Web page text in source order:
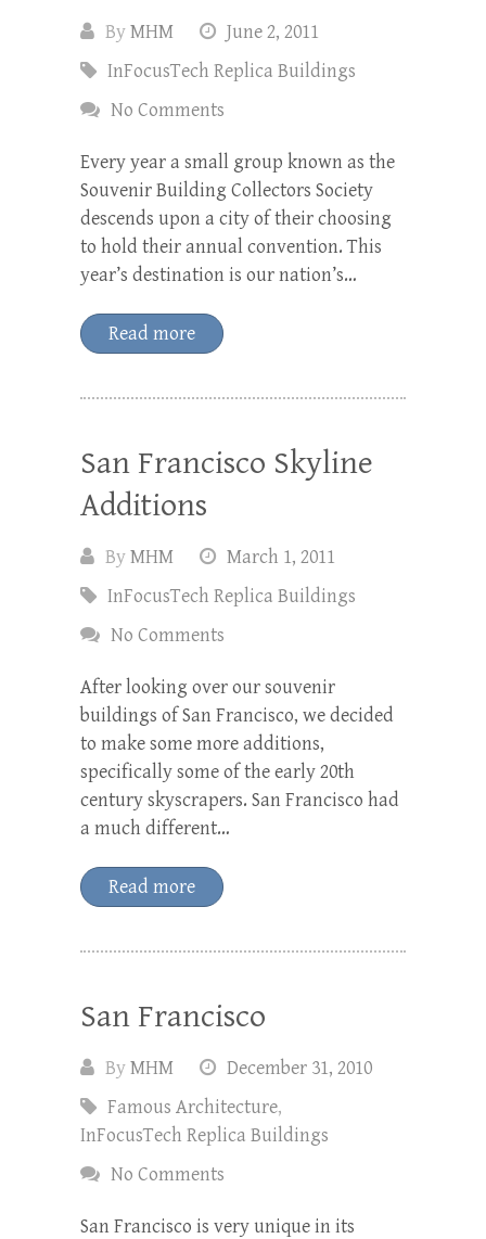
ByMHM
June 2, 2011
InFocusTech Replica Buildings
No Comments
Every year a small group known as the
Souvenir Building Collectors Society
descends upon a city of their choosing
to hold their annual convention. This
year’s destination is our nation’s…
Read more
San Francisco Skyline
Additions
ByMHM
March 1, 2011
InFocusTech Replica Buildings
No Comments
After looking over our souvenir
buildings of San Francisco, we decided
to make some more additions,
specifically some of the early 20th
century skyscrapers. San Francisco had
a much different…
Read more
San Francisco
ByMHM
December 31, 2010
Famous Architecture,
InFocusTech Replica Buildings
No Comments
San Francisco is very unique in its